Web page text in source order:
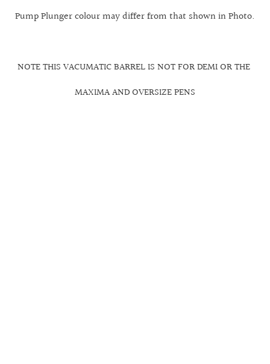
Pump Plunger colour may differ from that shown in Photo.
NOTE THIS VACUMATIC BARREL IS NOT FOR DEMI OR THE
MAXIMA AND OVERSIZE PENS